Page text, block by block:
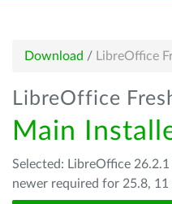
Download / LibreOffice
LibreOffice
Main
Selected: LibreOffice
newer required for 25.8,